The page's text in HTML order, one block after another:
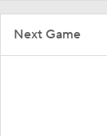
Next Game